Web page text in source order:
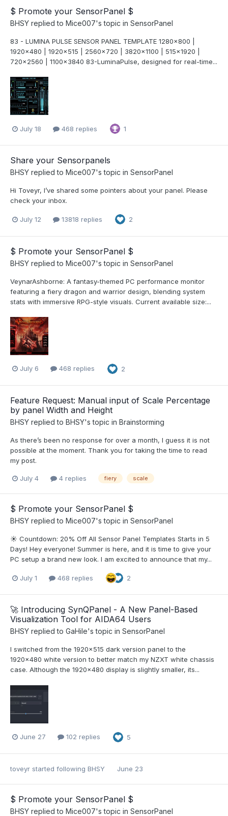
$ Promote your SensorPanel $
BHSY replied to Mice007's topic in SensorPanel
83 - LUMINA PULSE SENSOR PANEL TEMPLATE 1280x800 |
1920x480 | 1920x515 | 2560x720 | 3820x1100 | 515x1920 |
720x2560 | 1100x3840 83-LuminaPulse, designed for real-time...
July 18 468 replies 1
Share your Sensorpanels
BHSY replied to Mice007's topic in SensorPanel
Hi Toveyr, I’ve shared some pointers about your panel. Please
check your inbox.
July 12 13818 replies 2
$ Promote your SensorPanel $
BHSY replied to Mice007's topic in SensorPanel
VeynarAshborne: A fantasy-themed PC performance monitor
featuring a fiery dragon and warrior design, blending system
stats with immersive RPG-style visuals. Current available size:...
July 6 468 replies 2
Feature Request: Manual input of Scale Percentage
by panel Width and Height
BHSY replied to BHSY's topic in Brainstorming
As there’s been no response for over a month, I guess it is not
possible at the moment. Thank you for taking the time to read
my post.
July 4 4 replies fiery scale
$ Promote your SensorPanel $
BHSY replied to Mice007's topic in SensorPanel
☀️ Countdown: 20% Off All Sensor Panel Templates Starts in 5
Days! Hey everyone! Summer is here, and it is time to give your
PC setup a brand new look. I am excited to announce that my...
July 1 468 replies 2
🚀 Introducing SynQPanel - A New Panel-Based
Visualization Tool for AIDA64 Users
BHSY replied to GaHile's topic in SensorPanel
I switched from the 1920×515 dark version panel to the
1920×480 white version to better match my NZXT white chassis
case. Although the 1920×480 display is slightly smaller, its...
June 27 102 replies 5
toveyr started following BHSY June 23
$ Promote your SensorPanel $
BHSY replied to Mice007's topic in SensorPanel